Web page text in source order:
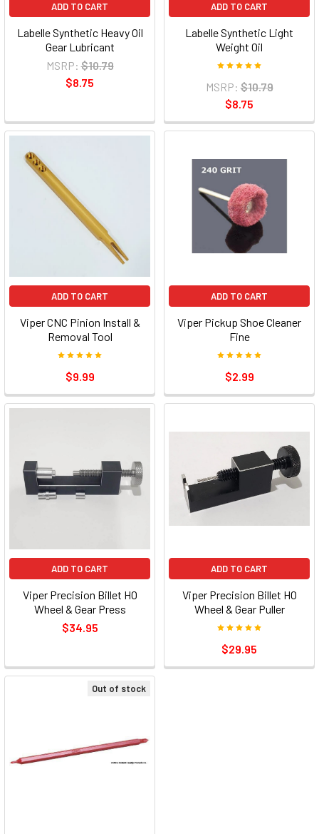
Out of stock
ADD TO CART
Labelle Synthetic Heavy Oil
Gear Lubricant
MSRP: $10.79
$8.75
ADD TO CART
Labelle Synthetic Light
Weight Oil
MSRP: $10.79
$8.75
ADD TO CART
Viper CNC Pinion Install &
Removal Tool
$9.99
ADD TO CART
Viper Pickup Shoe Cleaner
Fine
$2.99
ADD TO CART
Viper Precision Billet HO
Wheel & Gear Press
$34.95
ADD TO CART
Viper Precision Billet HO
Wheel & Gear Puller
$29.95